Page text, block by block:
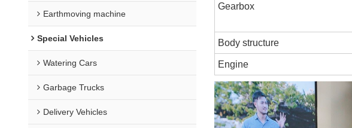
Earthmoving machine
Special Vehicles
Watering Cars
Garbage Trucks
Delivery Vehicles
Gearbox
Body structure
Engine